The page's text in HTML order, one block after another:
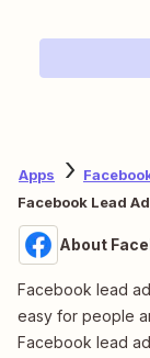
Apps
Facebook Lead
About
Facebook lead
easy for people
Facebook lead